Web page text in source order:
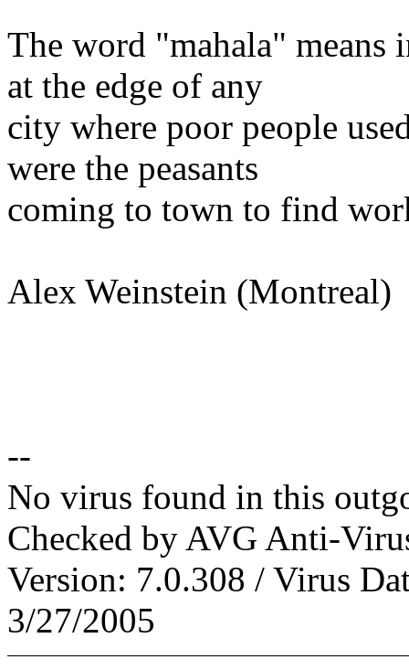
The word "mahala" means
at the edge of any
city where poor people
were the peasants
coming to town to find
Alex Weinstein (Montreal)
--
No virus found in this
Checked by AVG Anti-
Version: 7.0.308 / Virus
3/27/2005